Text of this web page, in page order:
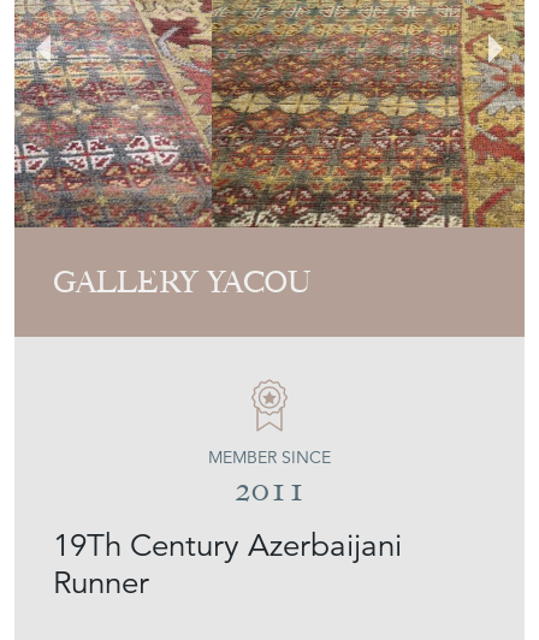
GALLERY YACOU
19Th Century Azerbaijani
Runner
MEMBER SINCE
2011